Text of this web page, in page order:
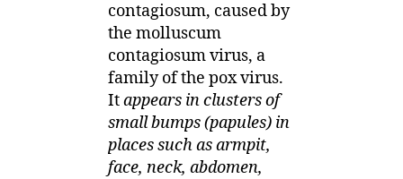
contagiosum, caused by
the molluscum
contagiosum virus, a
family of the pox virus.
Itappears in clusters of
small bumps (papules) in
places such as armpit,
face, neck, abdomen,